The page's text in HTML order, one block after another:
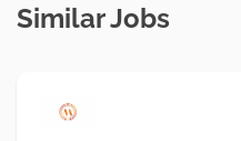
Similar Jobs